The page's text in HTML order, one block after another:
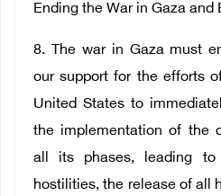
Ending the War in Gaza and
8. The war in Gaza must
our support for the efforts
United States to
the implementation of the
all its phases, leading
hostilities, the release of all